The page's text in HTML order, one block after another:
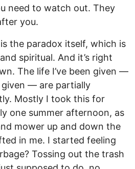
need to watch out. They
you.
the paradox itself, which is
spiritual. And it’s right
The life I’ve been given —
given — are partially
Mostly I took this for
one summer afternoon, as
mower up and down the
in me. I started feeling
Tossing out the trash